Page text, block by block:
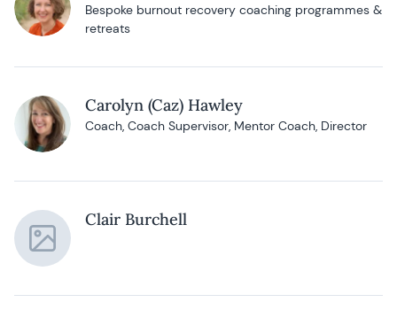
Bespoke burnout recovery coaching programmes &
retreats
Carolyn (Caz) Hawley
Coach, Coach Supervisor, Mentor Coach, Director
Clair Burchell